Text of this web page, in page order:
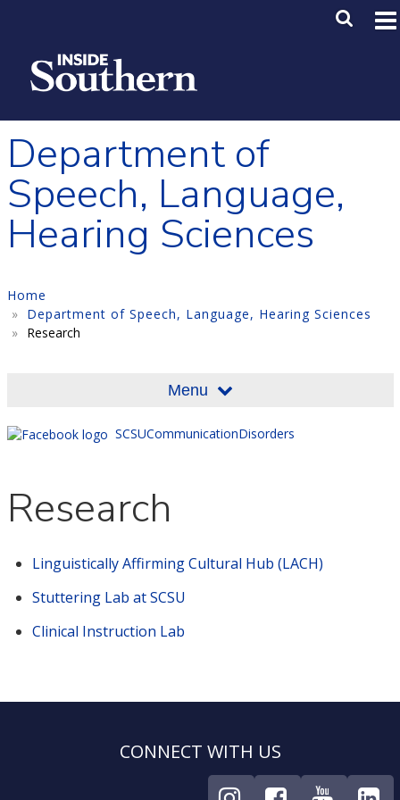
Main
Department of
Speech, Language,
Hearing Sciences
Home
Department of Speech, Language, Hearing Sciences
Research
Menu
SCSUCommunicationDisorders
Research
Linguistically Affirming Cultural Hub (LACH)
Stuttering Lab at SCSU
Clinical Instruction Lab
CONNECT WITH US